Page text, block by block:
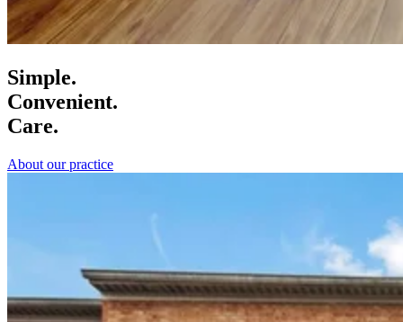
Simple.
Convenient.
Care.
About our practice